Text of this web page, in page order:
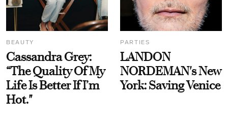
BEAUTY
Cassandra Grey:
“The Quality Of My
Life Is Better If I’m
Hot."
PARTIES
LANDON
NORDEMAN's New
York: Saving Venice